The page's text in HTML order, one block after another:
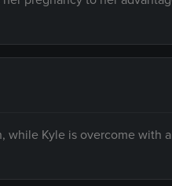
while Kyle is overcome with